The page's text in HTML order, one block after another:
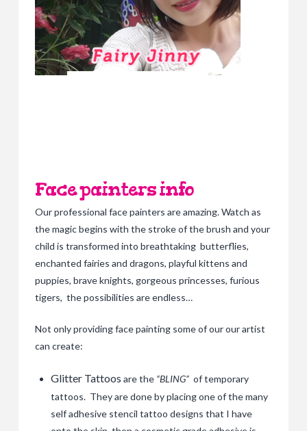
Face painters info
Our professional face painters are amazing. Watch as
the magic begins with the stroke of the brush and your
child is transformed into breathtaking butterflies,
enchanted fairies and dragons, playful kittens and
puppies, brave knights, gorgeous princesses, furious
tigers, the possibilities are endless…
Not only providing face painting some of our our artist
can create:
Glitter Tattoos are the “BLING” of temporary
tattoos. They are done by placing one of the many
self adhesive stencil tattoo designs that I have